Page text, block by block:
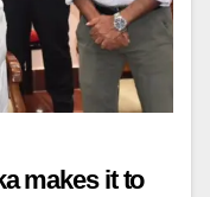
makes it to